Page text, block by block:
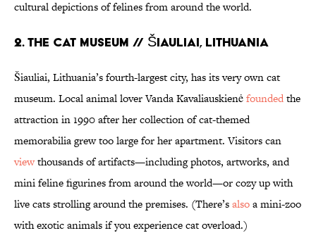
cultural depictions of felines from around the world.
2. THE CAT MUSEUM // ŠIAULIAI, LITHUANIA
Šiauliai, Lithuania’s fourth-largest city, has its very own cat
museum. Local animal lover Vanda Kavaliauskienėfoundedthe
attraction in 1990 after her collection of cat-themed
memorabilia grew too large for her apartment. Visitors can
viewthousands of artifacts—including photos, artworks, and
mini feline figurines from around the world—or cozy up with
live cats strolling around the premises. (There’salsoa mini-zoo
with exotic animals if you experience cat overload.)